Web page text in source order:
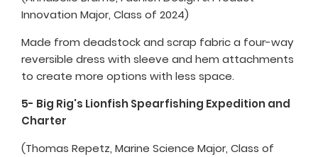
Innovation Major, Class of 2024)
Made from deadstock and scrap fabric a four-way
reversible dress with sleeve and hem attachments
to create more options with less space.
5- Big Rig's Lionfish Spearfishing Expedition and
Charter
(Thomas Repetz, Marine Science Major, Class of